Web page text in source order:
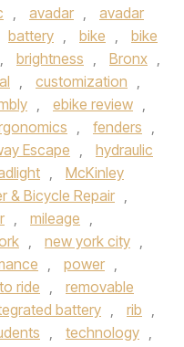
, avadar ,
avadar
battery , bike ,
bike
, brightness , Bronx ,
, customization ,
, ebike review ,
, fenders ,
Escape ,
hydraulic
,
McKinley
& Bicycle Repair ,
, mileage ,
, new york city ,
, power ,
ride ,
removable
battery , rib ,
, technology ,